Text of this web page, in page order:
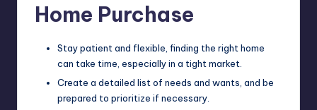
Home Purchase
Stay patient and flexible, finding the right home
can take time, especially in a tight market.
Create a detailed list of needs and wants, and be
prepared to prioritize if necessary.